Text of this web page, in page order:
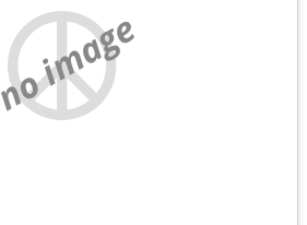
no image